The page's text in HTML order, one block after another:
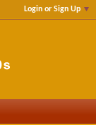
Login or Sign Up